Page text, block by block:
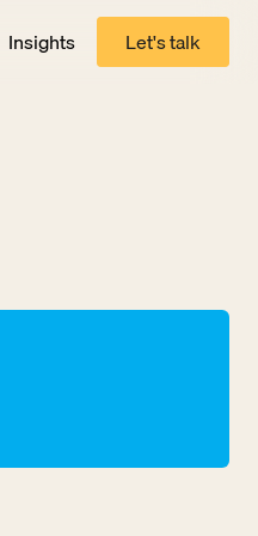
Insights
Let's talk
Let's talk